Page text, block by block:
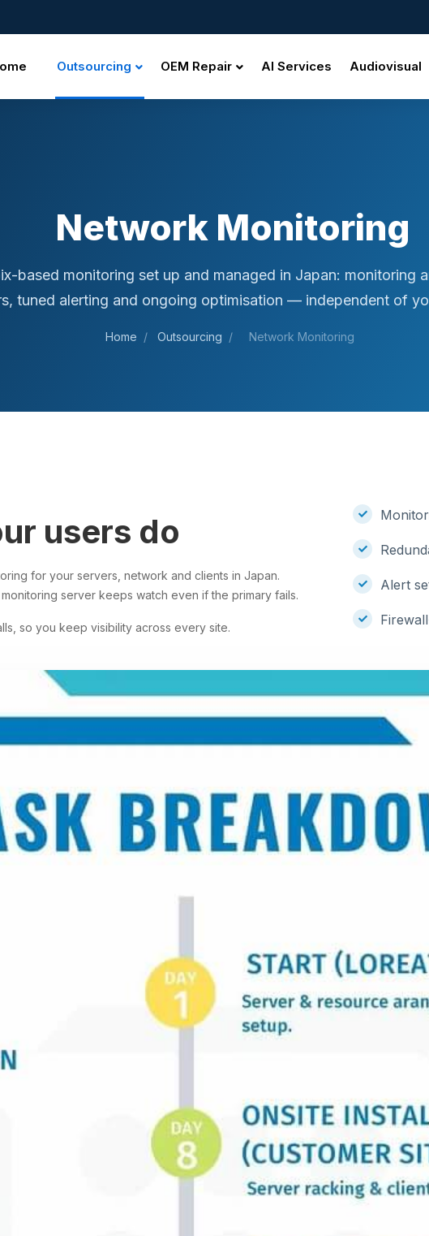
Outsourcing OEM Repair AI Services Audiovisual
Network Monitoring
based monitoring set up and managed in Japan: monitoring
tuned alerting and ongoing optimisation — independent of
Home / Outsourcing / Network Monitoring
users do
for your servers, network and clients in Japan.
server keeps watch even if the primary fails.
so you keep visibility across every site.
Alert